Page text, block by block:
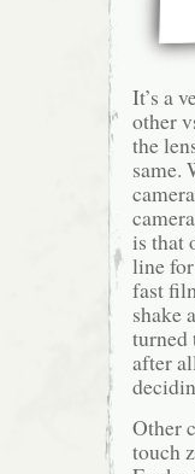
It’s a
other
the
same.
is that
line
fast
shake
turned
after
Other
touch